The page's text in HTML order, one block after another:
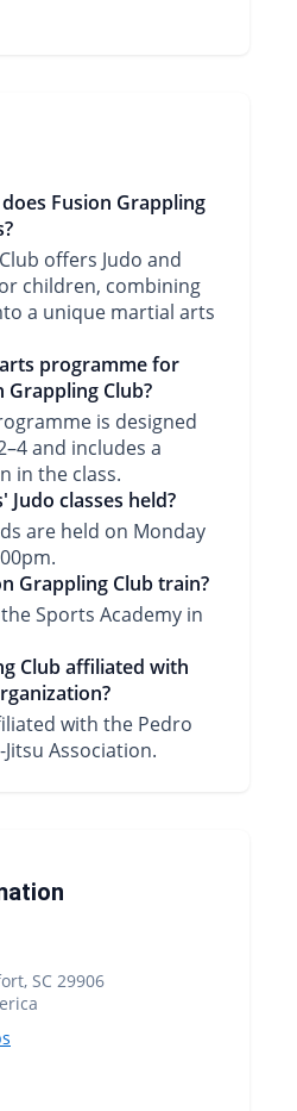
Fusion Grappling
offers Judo and
children, combining
a unique martial arts
programme for
Club?
is designed
and includes a
in the class.
Judo classes held?
are held on Monday
Grappling Club train?
Sports Academy in
Club affiliated with
with the Pedro
Association.
SC 29906